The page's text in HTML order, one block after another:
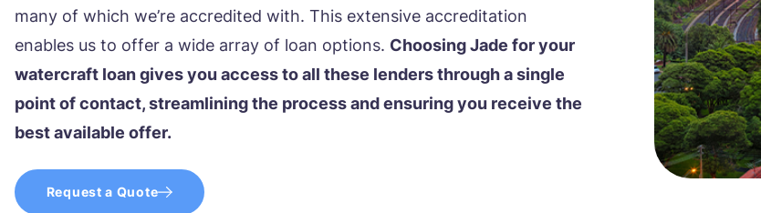
many of which we’re accredited with. This extensive accreditation
enables us to offer a wide array of loan options. Choosing Jade for your
watercraft loan gives you access to all these lenders through a single
point of contact, streamlining the process and ensuring you receive the
best available offer.
Request a Quote